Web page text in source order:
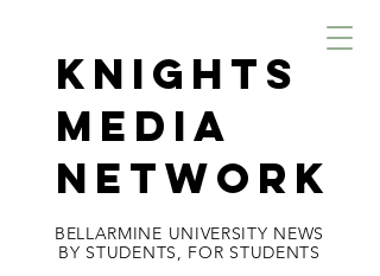
KNIGHTS
MEDIA
NETWORK
BELLARMINE UNIVERSITY NEWS
BY STUDENTS, FOR STUDENTS